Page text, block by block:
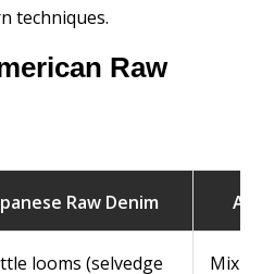
techniques.
Raw
Raw Denim
looms (selvedge Mix